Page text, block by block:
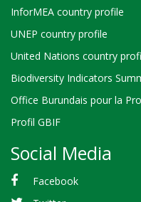
InforMEA country profile
UNEP country profile
United Nations country
Biodiversity Indicators
Office Burundais pour la
Profil GBIF
Social Media
Facebook